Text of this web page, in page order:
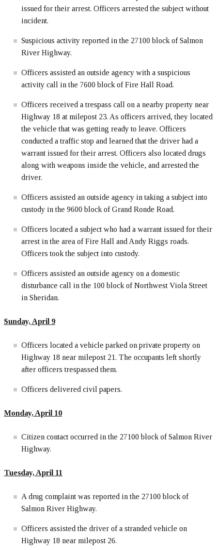
issued for their arrest. Officers arrested the subject without
incident.
Suspicious activity reported in the 27100 block of Salmon
River Highway.
Officers assisted an outside agency with a suspicious
activity call in the 7600 block of Fire Hall Road.
Officers received a trespass call on a nearby property near
Highway 18 at milepost 23. As officers arrived, they located
the vehicle that was getting ready to leave. Officers
conducted a traffic stop and learned that the driver had a
warrant issued for their arrest. Officers also located drugs
along with weapons inside the vehicle, and arrested the
driver.
Officers assisted an outside agency in taking a subject into
custody in the 9600 block of Grand Ronde Road.
Officers located a subject who had a warrant issued for their
arrest in the area of Fire Hall and Andy Riggs roads.
Officers took the subject into custody.
Officers assisted an outside agency on a domestic
disturbance call in the 100 block of Northwest Viola Street
in Sheridan.
Sunday, April 9
Officers located a vehicle parked on private property on
Highway 18 near milepost 21. The occupants left shortly
after officers trespassed them.
Officers delivered civil papers.
Monday, April 10
Citizen contact occurred in the 27100 block of Salmon River
Highway.
Tuesday, April 11
A drug complaint was reported in the 27100 block of
Salmon River Highway.
Officers assisted the driver of a stranded vehicle on
Highway 18 near milepost 26.